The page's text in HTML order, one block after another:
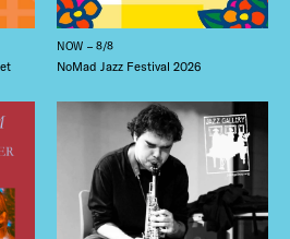
NOW – 8/8
NoMad Jazz Festival 2026